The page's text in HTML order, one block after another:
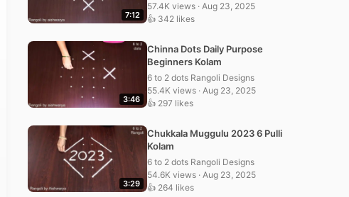
7:12
57.4K views · Aug 23, 2025
👍 342 likes
3:46
Chinna Dots Daily Purpose
Beginners Kolam
6 to 2 dots Rangoli Designs
55.4K views · Aug 23, 2025
👍 297 likes
3:29
Chukkala Muggulu 2023 6 Pulli
Kolam
6 to 2 dots Rangoli Designs
54.6K views · Aug 23, 2025
👍 264 likes